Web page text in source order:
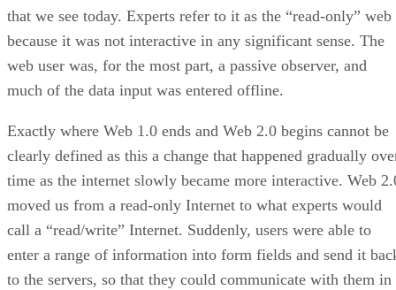
that we see today. Experts refer to it as the “read-only” web
because it was not interactive in any significant sense. The
web user was, for the most part, a passive observer, and
much of the data input was entered offline.
Exactly where Web 1.0 ends and Web 2.0 begins cannot be
clearly defined as this a change that happened gradually
time as the internet slowly became more interactive. Web
moved us from a read-only Internet to what experts would
call a “read/write” Internet. Suddenly, users were able to
enter a range of information into form fields and send it
to the servers, so that they could communicate with them in